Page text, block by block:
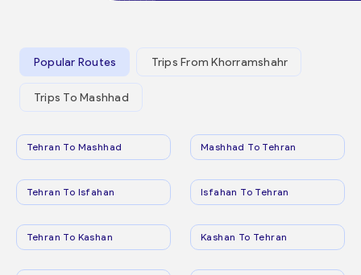
Popular Routes Trips From Khorramshahr
Trips To Mashhad
Tehran To Mashhad Mashhad To Tehran
Tehran To Isfahan Isfahan To Tehran
Tehran To Kashan Kashan To Tehran